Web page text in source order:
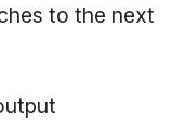
to the next